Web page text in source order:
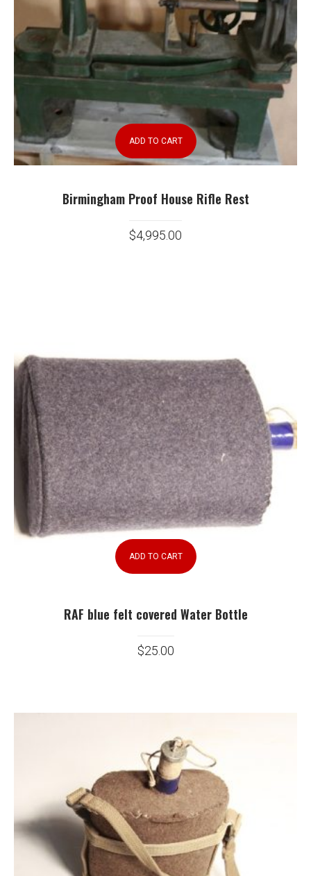
ADD TO CART
Birmingham Proof House Rifle Rest
$4,995.00
ADD TO CART
RAF blue felt covered Water Bottle
$25.00